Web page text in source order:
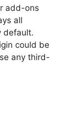
add-ons
all
default.
could be
any third-